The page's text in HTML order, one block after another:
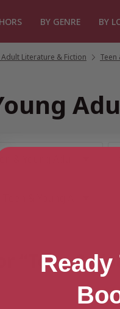
BY GENRE BY
Literature & Fiction Teen
“Teen &